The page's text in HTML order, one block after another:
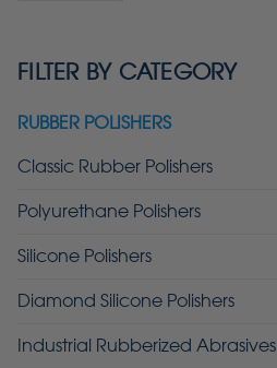
FILTER BY CATEGORY
RUBBER POLISHERS
Classic Rubber Polishers
Polyurethane Polishers
Silicone Polishers
Diamond Silicone Polishers
Industrial Rubberized Abrasives